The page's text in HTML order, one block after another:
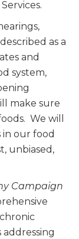
as a
and
system,
make sure
We will
our food
unbiased,
Campaign
addressing